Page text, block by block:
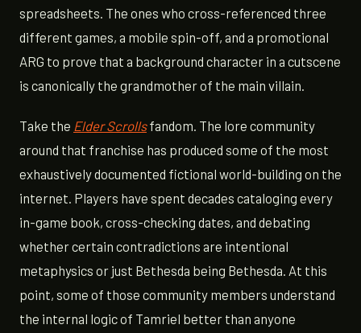
spreadsheets. The ones who cross-referenced three
different games, a mobile spin-off, and a promotional
ARG to prove that a background character in a cutscene
is canonically the grandmother of the main villain.
Take the Elder Scrollsfandom. The lore community
around that franchise has produced some of the most
exhaustively documented fictional world-building on the
internet. Players have spent decades cataloging every
in-game book, cross-checking dates, and debating
whether certain contradictions are intentional
metaphysics or just Bethesda being Bethesda. At this
point, some of those community members understand
the internal logic of Tamriel better than anyone